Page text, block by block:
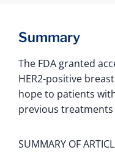
Summary
The FDA granted
HER2-positive
hope to patients
previous treatments
SUMMARY OF